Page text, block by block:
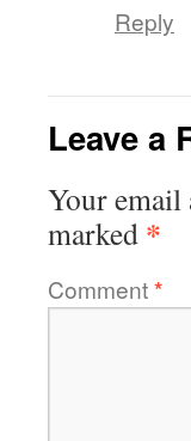
Reply
Leave a
Your email
marked *
Comment*